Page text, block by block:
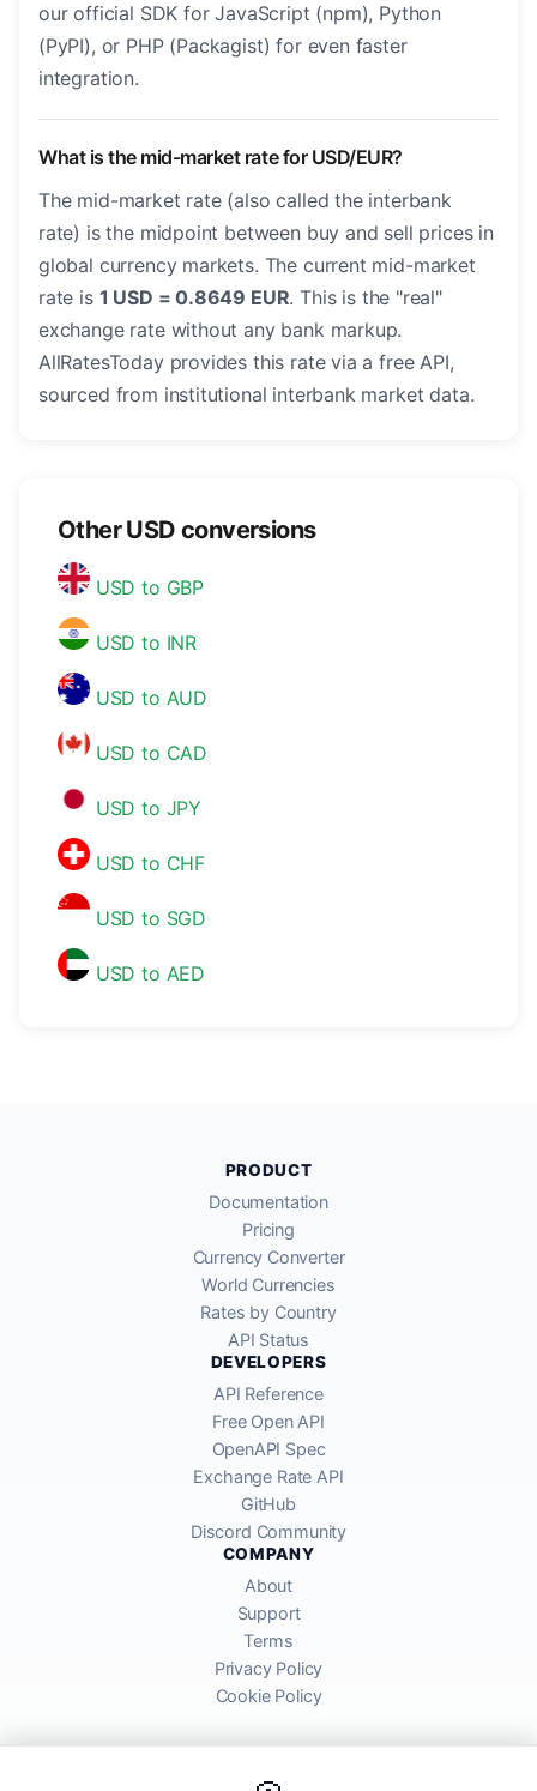
our official SDK for JavaScript (npm), Python
(PyPI), or PHP (Packagist) for even faster
integration.
What is the mid-market rate for USD/EUR?
The mid-market rate (also called the interbank
rate) is the midpoint between buy and sell prices in
global currency markets. The current mid-market
rate is 1 USD = 0.8649 EUR. This is the "real"
exchange rate without any bank markup.
AllRatesToday provides this rate via a free API,
sourced from institutional interbank market data.
Other USD conversions
USD to GBP
USD to INR
USD to AUD
USD to CAD
USD to JPY
USD to CHF
USD to SGD
USD to AED
PRODUCT
Documentation
Pricing
Currency Converter
World Currencies
Rates by Country
API Status
DEVELOPERS
API Reference
Free Open API
OpenAPI Spec
Exchange Rate API
GitHub
Discord Community
COMPANY
About
Support
Terms
Privacy Policy
Cookie Policy